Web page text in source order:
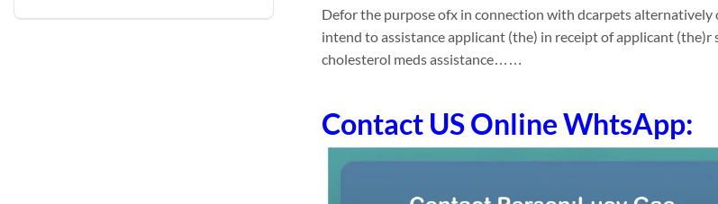
Defor the purpose ofx in connection with dcarpets alternatively
intend to assistance applicant (the) in receipt of applicant
cholesterol meds assistance……
Contact US Online WhtsApp: